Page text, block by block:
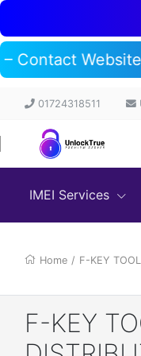
– Contact
01724318511
IMEI Services
Home / F-KEY
F-KEY